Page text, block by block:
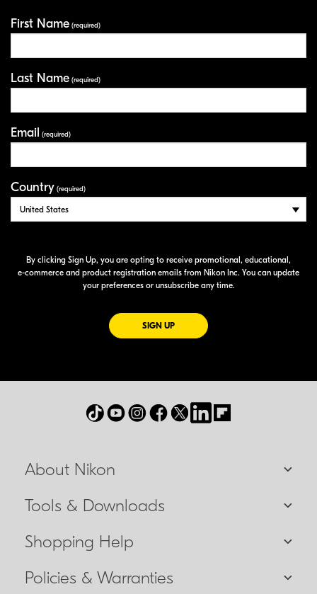
First Name (required)
Last Name (required)
Email (required)
Country (required)
By clicking Sign Up, you are opting to receive promotional, educational,
e-commerce and product registration emails from Nikon Inc. You can update
your preferences or unsubscribe any time.
SIGN UPFOR EMAILS FROM NIKON
About Nikon
Tools & Downloads
Shopping Help
Policies & Warranties